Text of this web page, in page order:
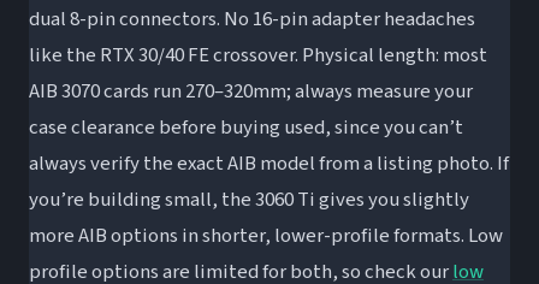
dual 8-pin connectors. No 16-pin adapter headaches
like the RTX 30/40 FE crossover. Physical length: most
AIB 3070 cards run 270–320mm; always measure your
case clearance before buying used, since you can’t
always verify the exact AIB model from a listing photo. If
you’re building small, the 3060 Ti gives you slightly
more AIB options in shorter, lower-profile formats. Low
profile options are limited for both, so check ourlow